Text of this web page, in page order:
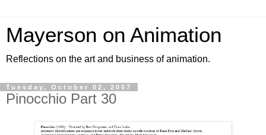
Mayerson on Animation
Reflections on the art and business of animation.
Tuesday, October 02, 2007
Pinocchio Part 30